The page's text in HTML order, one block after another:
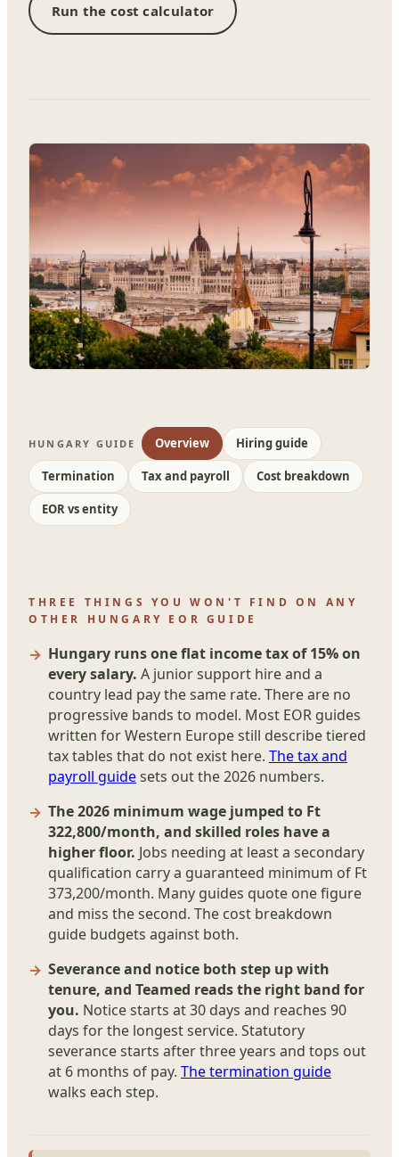
Run the cost calculator
HUNGARY GUIDE Overview Hiring guide
Termination Tax and payroll Cost breakdown
EOR vs entity
THREE THINGS YOU WON'T FIND ON ANY
OTHER HUNGARY EOR GUIDE
Hungary runs one flat income tax of 15% on
every salary. A junior support hire and a
country lead pay the same rate. There are no
progressive bands to model. Most EOR guides
written for Western Europe still describe tiered
tax tables that do not exist here. The tax and
payroll guidesets out the 2026 numbers.
The 2026 minimum wage jumped to Ft
322,800/month, and skilled roles have a
higher floor. Jobs needing at least a secondary
qualification carry a guaranteed minimum of Ft
373,200/month. Many guides quote one figure
and miss the second. The cost breakdown
guide budgets against both.
Severance and notice both step up with
tenure, and Teamed reads the right band for
you. Notice starts at 30 days and reaches 90
days for the longest service. Statutory
severance starts after three years and tops out
at 6 months of pay. The termination guide
walks each step.